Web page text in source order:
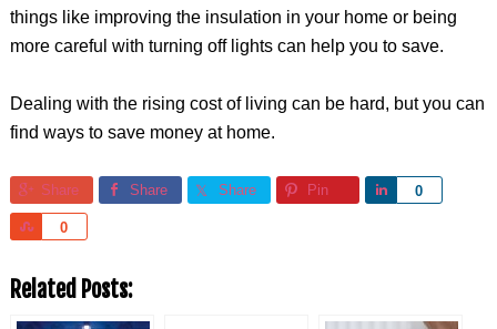
things like improving the insulation in your home or being
more careful with turning off lights can help you to save.
Dealing with the rising cost of living can be hard, but you can
find ways to save money at home.
Share Share Share Pin 0
Share
0
Share
Related Posts: